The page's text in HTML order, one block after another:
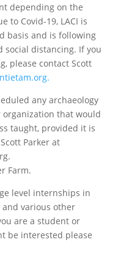
depending on the
to Covid-19, LACI is
basis and is following
social distancing. If you
please contact Scott
any archaeology
organization that would
taught, provided it is
Parker at
Farm.
level internships in
various other
are a student or
be interested please